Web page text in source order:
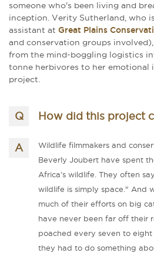
someone who's been living and
inception. Verity Sutherland, who
assistant at Great Plains
and conservation groups
from the mind-boggling logistics
tonne herbivores to her emotional
project.
How did this project
Wildlife filmmakers and
Beverly Joubert have spent
Africa’s wildlife. They often
wildlife is simply space." And
much of their efforts on big
have never been far off their
poached every seven to
they had to do something